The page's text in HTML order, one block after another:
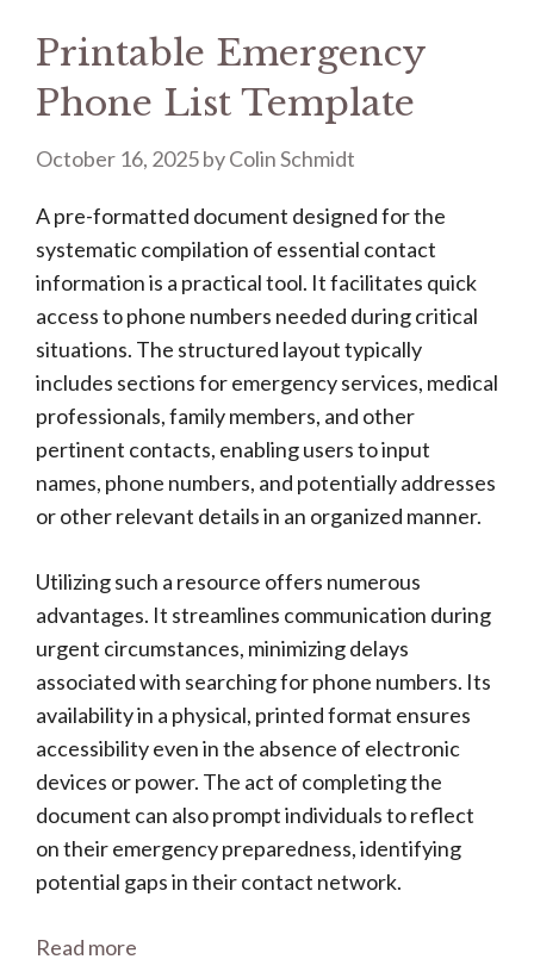
Printable Emergency
Phone List Template
October 16, 2025byColin Schmidt
A pre-formatted document designed for the
systematic compilation of essential contact
information is a practical tool. It facilitates quick
access to phone numbers needed during critical
situations. The structured layout typically
includes sections for emergency services, medical
professionals, family members, and other
pertinent contacts, enabling users to input
names, phone numbers, and potentially addresses
or other relevant details in an organized manner.
Utilizing such a resource offers numerous
advantages. It streamlines communication during
urgent circumstances, minimizing delays
associated with searching for phone numbers. Its
availability in a physical, printed format ensures
accessibility even in the absence of electronic
devices or power. The act of completing the
document can also prompt individuals to reflect
on their emergency preparedness, identifying
potential gaps in their contact network.
Read more